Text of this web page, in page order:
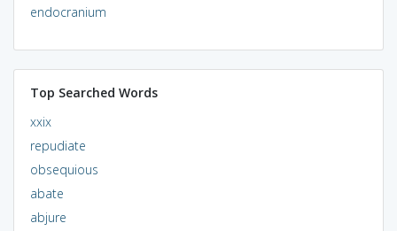
endocranium
Top Searched Words
xxix
repudiate
obsequious
abate
abjure